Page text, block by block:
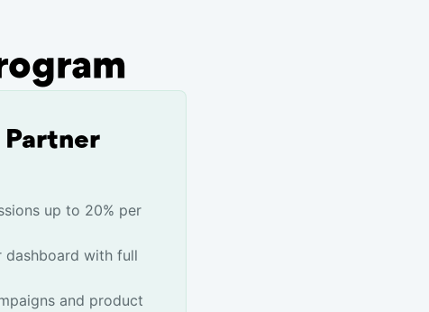
up to 20% per
dashboard with full
and product